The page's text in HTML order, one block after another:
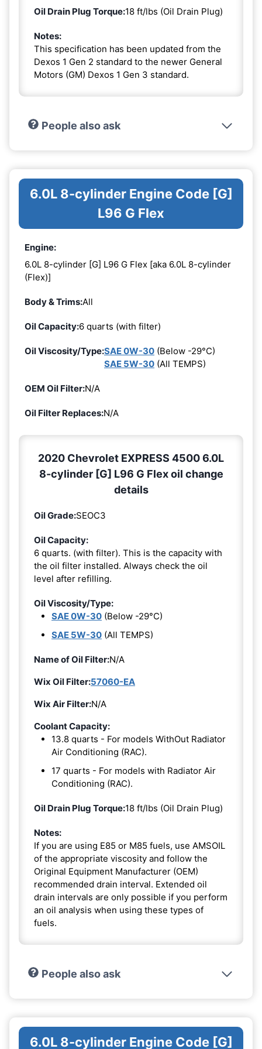
Oil Drain Plug Torque:18 ft/lbs (Oil Drain Plug)
Notes:
This specification has been updated from the
Dexos 1 Gen 2 standard to the newer General
Motors (GM) Dexos 1 Gen 3 standard.
People also ask
6.0L 8-cylinder Engine Code [G]
L96 G Flex
Engine:
6.0L 8-cylinder [G] L96 G Flex [aka 6.0L 8-cylinder
(Flex)]
Body & Trims:All
Oil Capacity:6 quarts (with filter)
Oil Viscosity/Type:SAE 0W-30 (Below -29°C)
SAE 5W-30 (All TEMPS)
OEM Oil Filter:N/A
Oil Filter Replaces:N/A
2020 Chevrolet EXPRESS 4500 6.0L
8-cylinder [G] L96 G Flex oil change
details
Oil Grade:SEOC3
Oil Capacity:
6 quarts. (with filter). This is the capacity with
the oil filter installed. Always check the oil
level after refilling.
Oil Viscosity/Type:
SAE 0W-30 (Below -29°C)
SAE 5W-30 (All TEMPS)
Name of Oil Filter:N/A
Wix Oil Filter:57060-EA
Wix Air Filter:N/A
Coolant Capacity:
13.8 quarts - For models WithOut Radiator
Air Conditioning (RAC).
17 quarts - For models with Radiator Air
Conditioning (RAC).
Oil Drain Plug Torque:18 ft/lbs (Oil Drain Plug)
Notes:
If you are using E85 or M85 fuels, use AMSOIL
of the appropriate viscosity and follow the
Original Equipment Manufacturer (OEM)
recommended drain interval. Extended oil
drain intervals are only possible if you perform
an oil analysis when using these types of
fuels.
People also ask
6.0L 8-cylinder Engine Code [G]